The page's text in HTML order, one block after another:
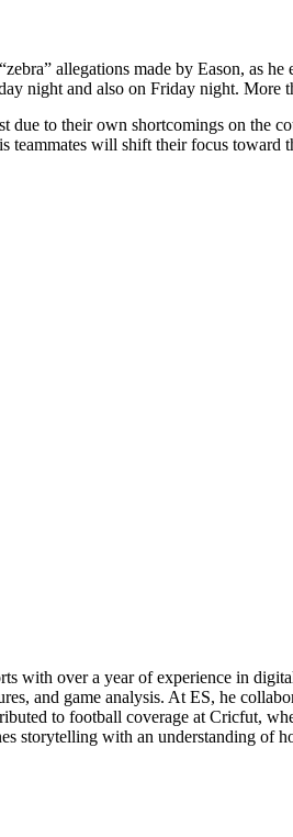
allegations made by Eason, as
night and also on Friday night. More
due to their own shortcomings on
teammates will shift their focus
with over a year of experience in
and game analysis. At ES, he
to football coverage at Cricfut,
storytelling with an understanding of